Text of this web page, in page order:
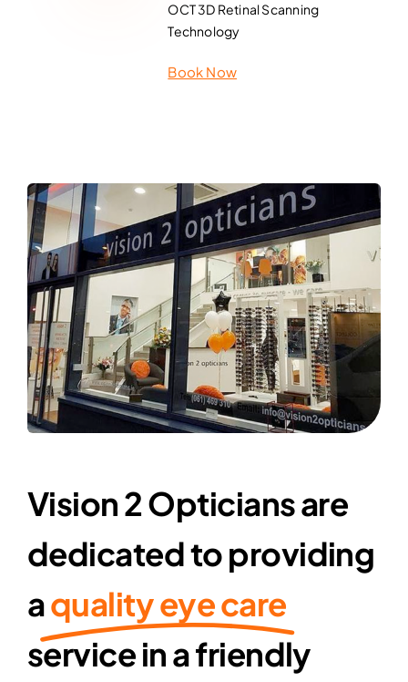
OCT 3D Retinal Scanning
Technology
Book Now
Vision 2 Opticians are
dedicated to providing
aquality eye care
service in a friendly